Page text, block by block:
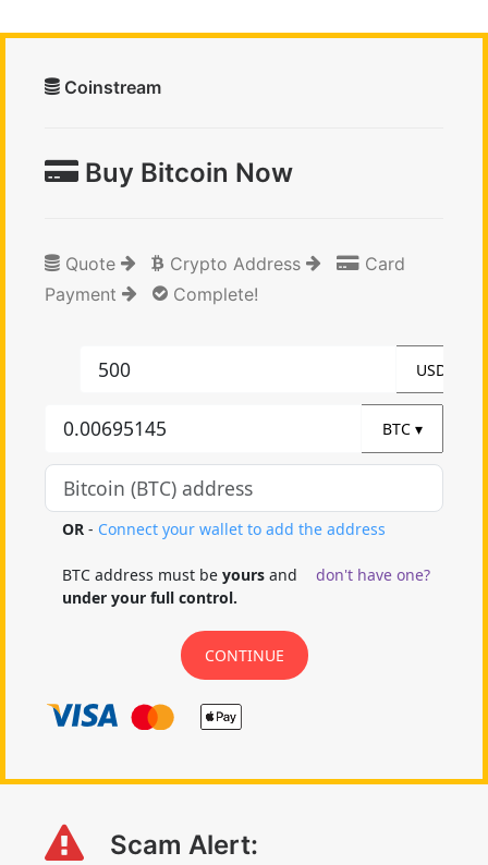
Coinstream
Buy Bitcoin Now
Quote Crypto Address
Card
Payment
Complete!
Scam Alert: